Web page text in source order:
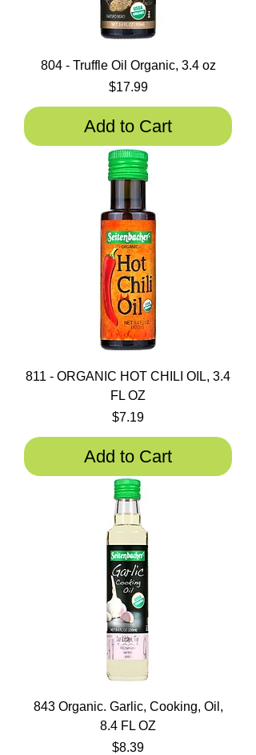
804 - Truffle Oil Organic, 3.4 oz
Price
$17.99
Add to Cart
811 - ORGANIC HOT CHILI OIL, 3.4
FL OZ
Price
$7.19
Add to Cart
843 Organic. Garlic, Cooking, Oil,
8.4 FL OZ
Price
$8.39